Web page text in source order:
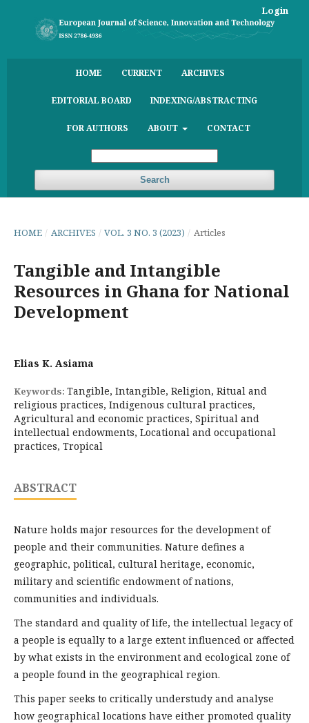
HOME CURRENT ARCHIVES
EDITORIAL BOARD INDEXING/ABSTRACTING
FOR AUTHORS ABOUT CONTACT
Search
Login
HOME / ARCHIVES / VOL. 3 NO. 3 (2023) / Articles
Tangible and Intangible
Resources in Ghana for National
Development
Elias K. Asiama
Keywords: Tangible, Intangible, Religion, Ritual and
religious practices, Indigenous cultural practices,
Agricultural and economic practices, Spiritual and
intellectual endowments, Locational and occupational
practices, Tropical
ABSTRACT
Nature holds major resources for the development of
people and their communities. Nature defines a
geographic, political, cultural heritage, economic,
military and scientific endowment of nations,
communities and individuals.
The standard and quality of life, the intellectual legacy of
a people is equally to a large extent influenced or affected
by what exists in the environment and ecological zone of
a people found in the geographical region.
This paper seeks to critically understudy and analyse
how geographical locations have either promoted quality